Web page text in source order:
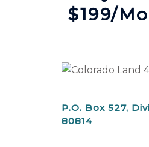
$199/
P.O. Box 527,
80814